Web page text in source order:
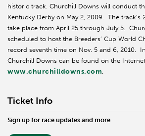
historic track. Churchill Downs will conduct
Kentucky Derby on May 2, 2009. The track’s
take place from April 25 through July 5.
scheduled to host the Breeders’ Cup World
record seventh time on Nov. 5 and 6, 2010.
Churchill Downs can be found on the
www.churchilldowns.com.
Ticket Info
Sign up for race updates and more